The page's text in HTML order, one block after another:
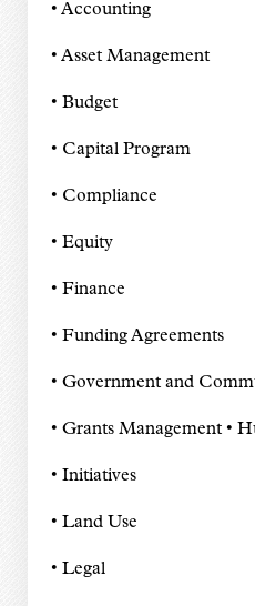
• Accounting
• Asset Management
• Budget
• Capital Program
• Compliance
• Equity
• Finance
• Funding Agreements
• Government and
• Grants Management •
• Initiatives
• Land Use
• Legal